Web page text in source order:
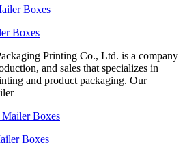
Boxes
Printing Co., Ltd. is a company
and sales that specializes in
and product packaging. Our
Boxes